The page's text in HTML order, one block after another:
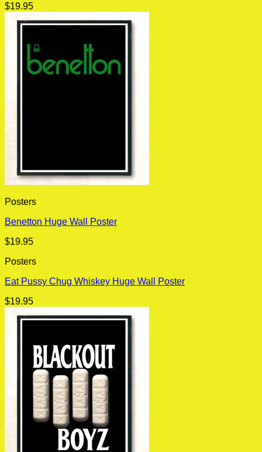
$19.95
Posters
Benetton Huge Wall Poster
$19.95
Posters
Eat Pussy Chug Whiskey Huge Wall Poster
$19.95